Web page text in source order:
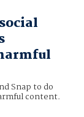
Snap to do
content.